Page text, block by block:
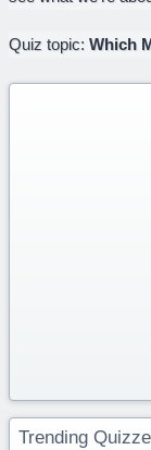
Quiz topic: Which
Trending